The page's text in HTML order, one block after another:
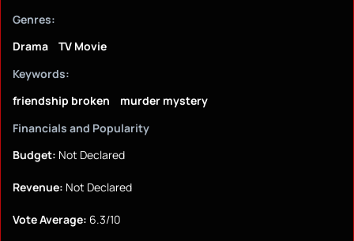
Genres:
Drama
TV Movie
Keywords:
friendship broken
murder mystery
Financials and Popularity
Budget: Not Declared
Revenue: Not Declared
Vote Average: 6.3/10